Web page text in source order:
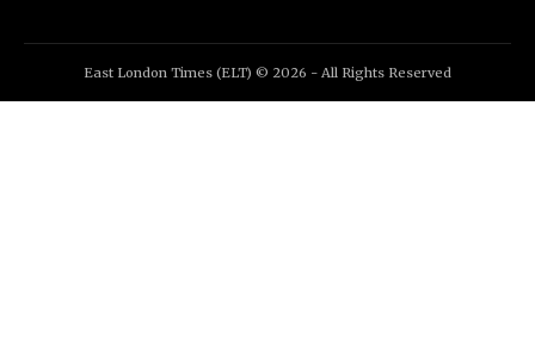
East London Times (ELT) © 2026 - All Rights Reserved